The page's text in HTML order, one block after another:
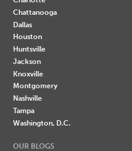
Chattanooga
Dallas
Houston
Huntsville
Jackson
Knoxville
Montgomery
Nashville
Tampa
Washington, D.C.
OUR BLOGS